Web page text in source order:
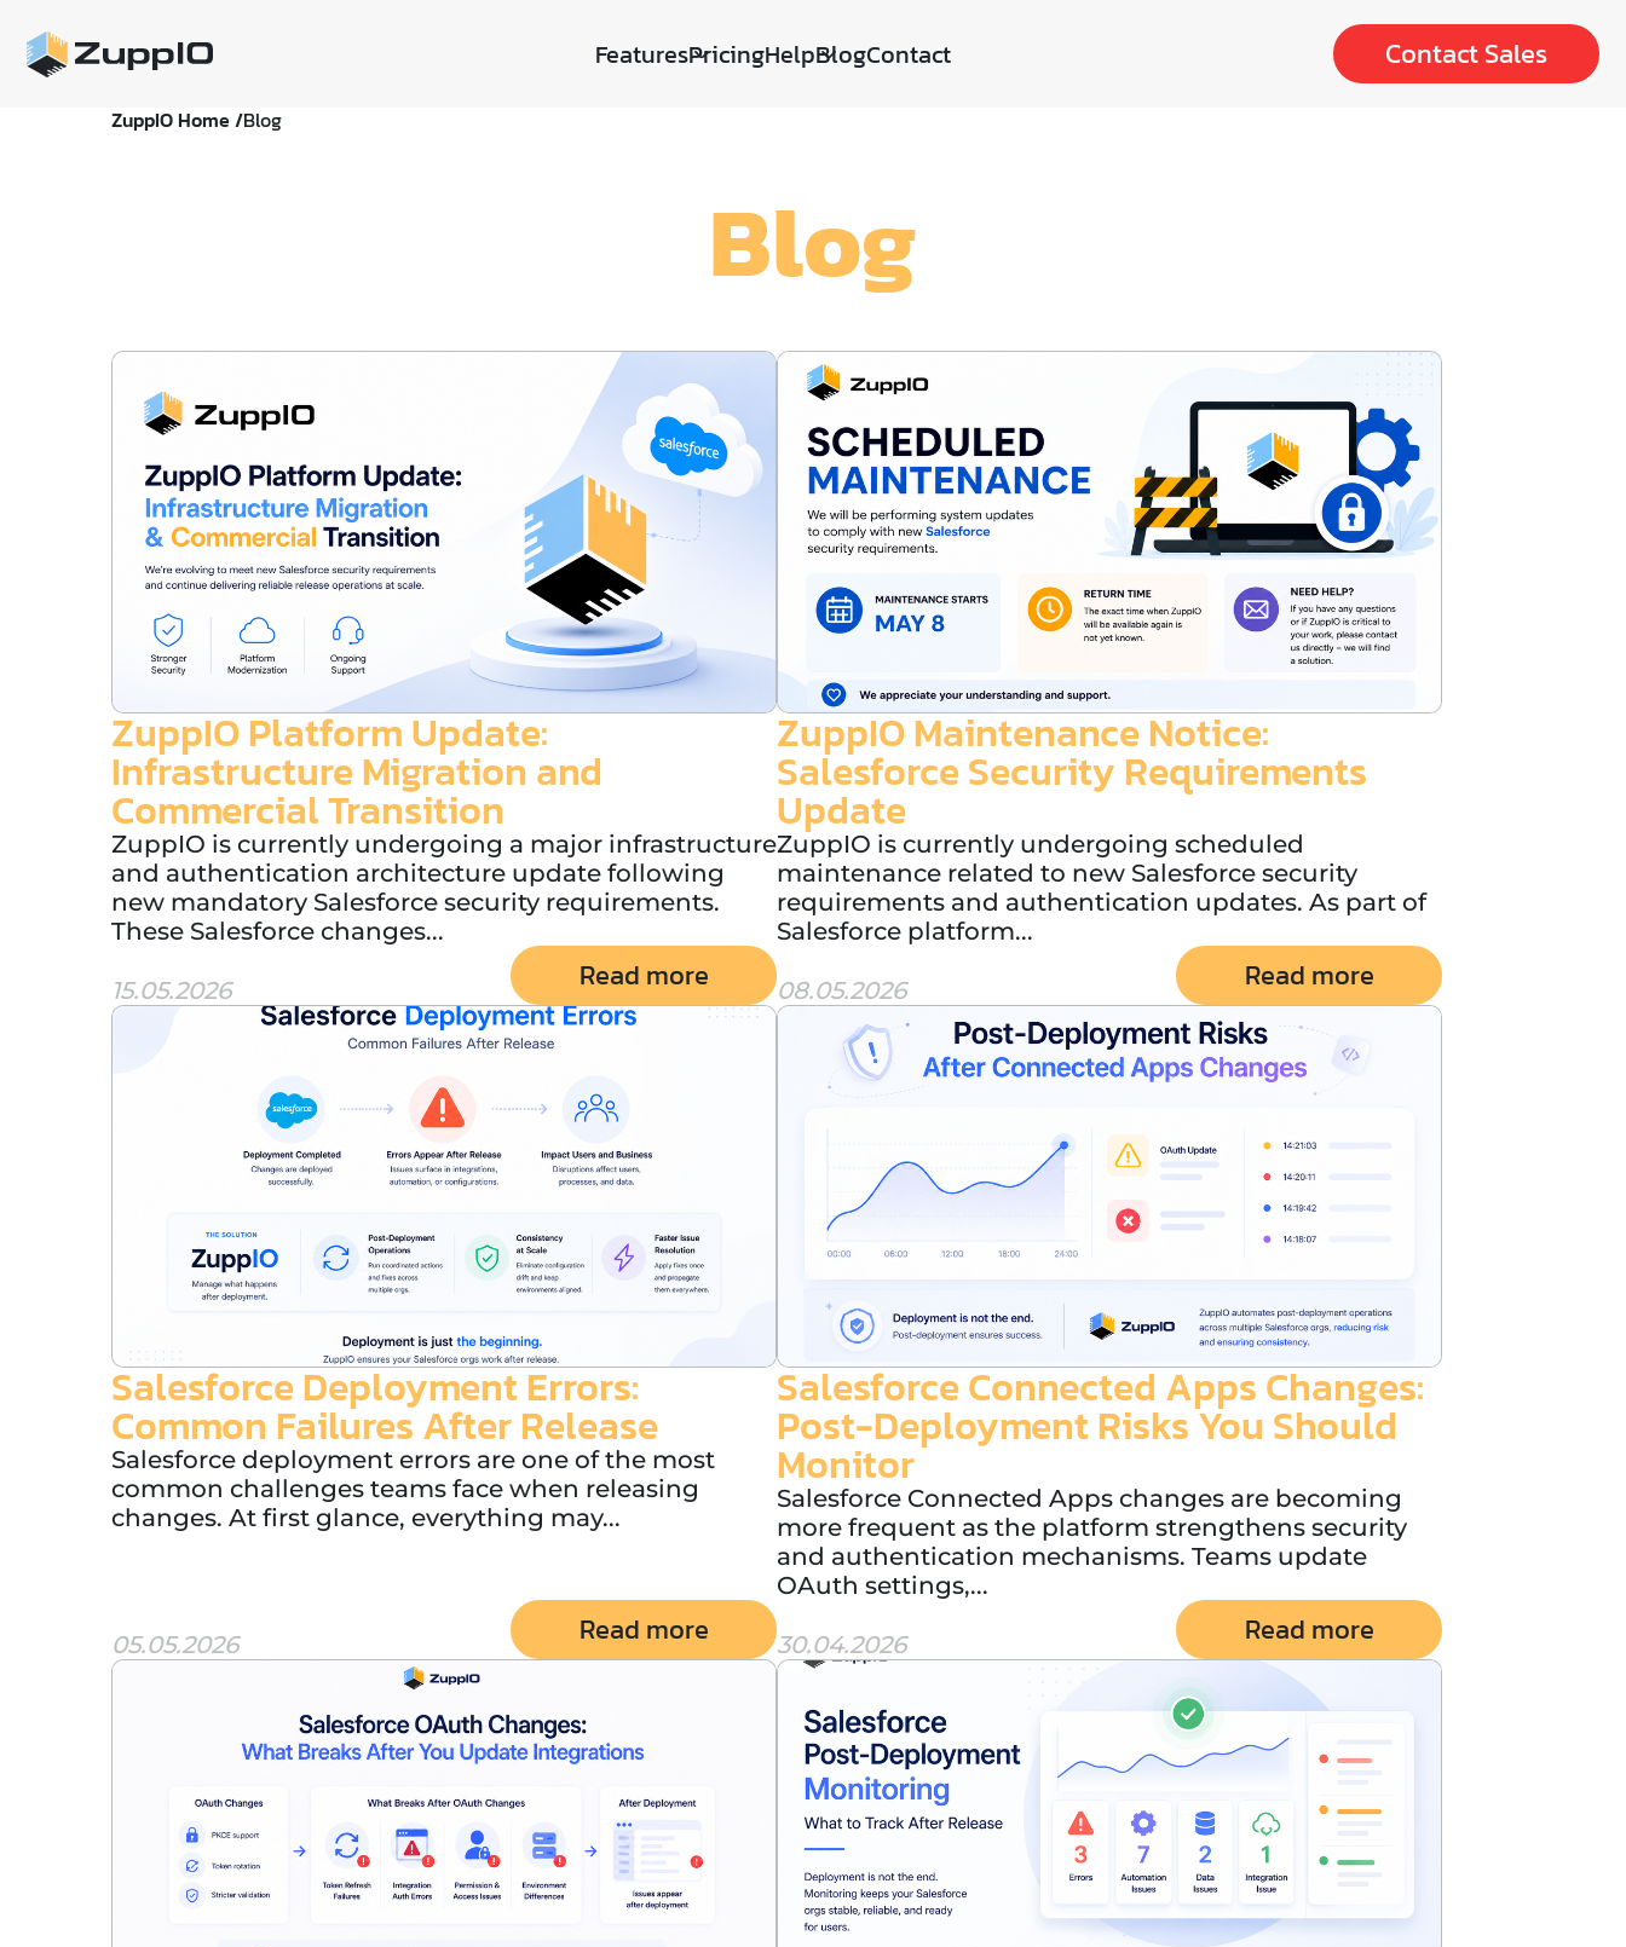
FeaturesPricingHelpBlogContact Contact Sales
ZuppIO Home /Blog
Blog
ZuppIO Platform Update:
Infrastructure Migration and
Commercial Transition
ZuppIO is currently undergoing a major infrastructure
and authentication architecture update following
new mandatory Salesforce security requirements.
These Salesforce changes...
15.05.2026 Read more
ZuppIO Maintenance Notice:
Salesforce Security Requirements
Update
ZuppIO is currently undergoing scheduled
maintenance related to new Salesforce security
requirements and authentication updates. As part of
Salesforce platform...
08.05.2026 Read more
Salesforce Deployment Errors:
Common Failures After Release
Salesforce deployment errors are one of the most
common challenges teams face when releasing
changes. At first glance, everything may...
05.05.2026 Read more
Salesforce Connected Apps Changes:
Post-Deployment Risks You Should
Monitor
Salesforce Connected Apps changes are becoming
more frequent as the platform strengthens security
and authentication mechanisms. Teams update
OAuth settings,...
30.04.2026 Read more